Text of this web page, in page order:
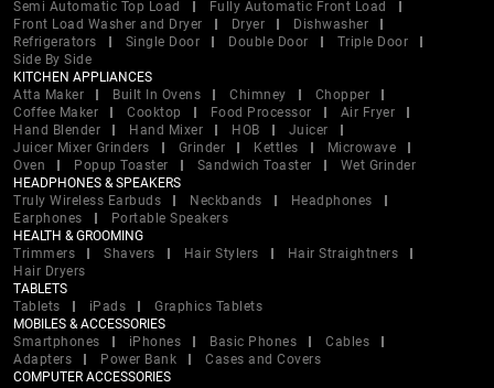
Semi Automatic Top Load
Fully Automatic Front Load
Front Load Washer and Dryer
Dryer
Dishwasher
Refrigerators
Single Door Double Door
Triple Door
Side By Side
KITCHEN APPLIANCES
Atta Maker
Built In Ovens Chimney
Chopper
Coffee Maker
Cooktop Food Processor
Air Fryer
Hand Blender
Hand Mixer HOB
Juicer
Juicer Mixer Grinders
Grinder Kettles
Microwave
Oven
Popup Toaster Sandwich Toaster
Wet Grinder
HEADPHONES & SPEAKERS
Truly Wireless Earbuds
Neckbands
Headphones
Earphones
Portable Speakers
HEALTH & GROOMING
Trimmers
Shavers Hair Stylers
Hair Straightners
Hair Dryers
TABLETS
Tablets
iPads
Graphics Tablets
MOBILES & ACCESSORIES
Smartphones
iPhones Basic Phones
Cables
Adapters
Power Bank
Cases and Covers
COMPUTER ACCESSORIES